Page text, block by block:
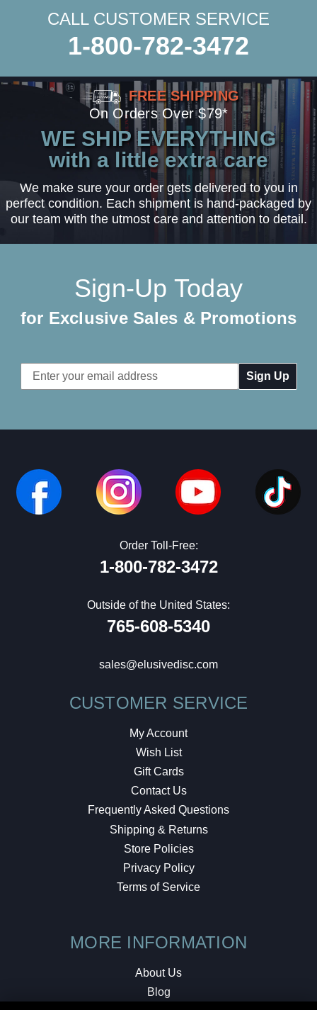
CALL CUSTOMER SERVICE
1-800-782-3472
FREE SHIPPING
On Orders Over $79*
WE SHIP EVERYTHING
with a little extra care
We make sure your order gets delivered to you in
perfect condition. Each shipment is hand-packaged by
our team with the utmost care and attention to detail.
Sign-Up Today
for Exclusive Sales & Promotions
Email
Address
Order Toll-Free:
1-800-782-3472
Outside of the United States:
765-608-5340
sales@elusivedisc.com
CUSTOMER SERVICE
My Account
Wish List
Gift Cards
Contact Us
Frequently Asked Questions
Shipping & Returns
Store Policies
Privacy Policy
Terms of Service
MORE INFORMATION
About Us
Blog